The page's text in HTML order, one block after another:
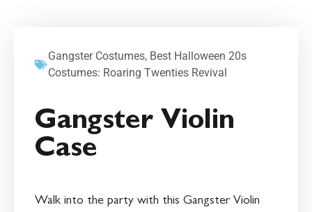
Gangster Costumes, Best Halloween 20s
Costumes: Roaring Twenties Revival
Gangster Violin
Case
Walk into the party with this Gangster Violin